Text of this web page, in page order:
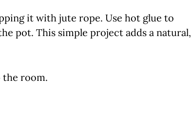
it with jute rope. Use hot glue to
pot. This simple project adds a natural,
the room.